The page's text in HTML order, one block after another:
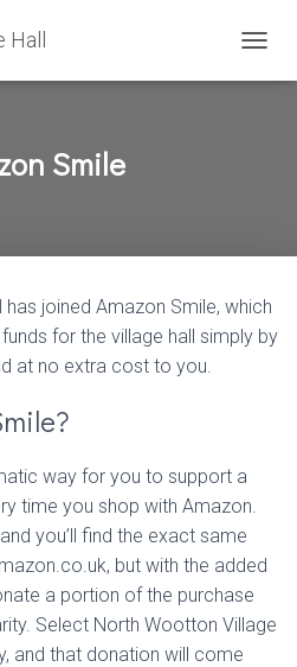
O
I
A
T
Smile
joined Amazon Smile, which
for the village hall simply by
at no extra cost to you.
way for you to support a
time you shop with Amazon.
you’ll find the exact same
but with the added
a portion of the purchase
Select North Wootton Village
and that donation will come